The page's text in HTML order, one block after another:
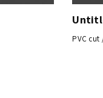
PVC cut